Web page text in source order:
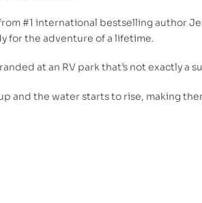
#1 international bestselling author
for the adventure of a lifetime.
at an RV park that’s not exactly a
and the water starts to rise, making